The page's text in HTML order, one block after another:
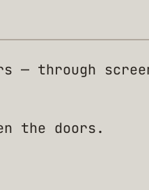
— through
the doors.